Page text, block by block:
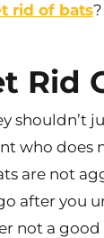
rid of bats
Rid
shouldn’t
who does
are not
after you
not a good